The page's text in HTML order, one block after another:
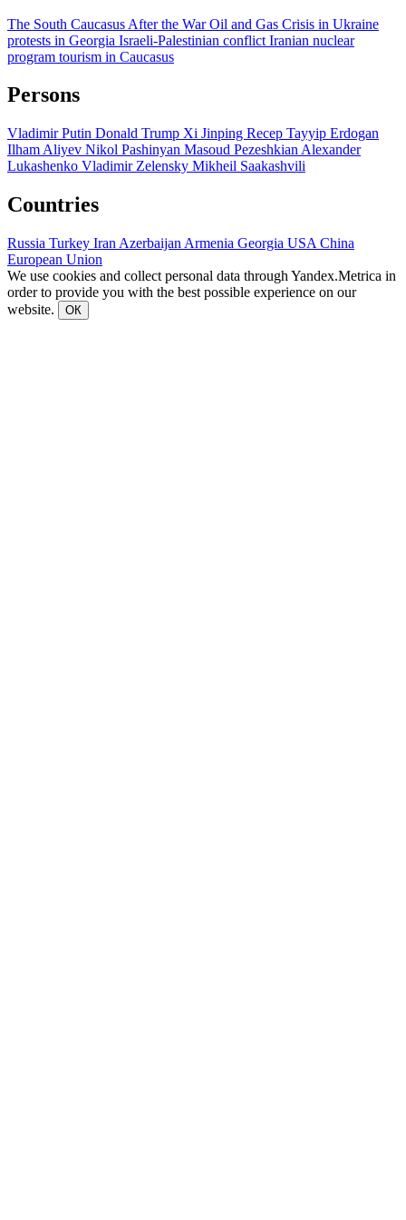
The South Caucasus After the WarOil and Gas Crisis in Ukraine
protests in Georgia Israeli-Palestinian conflict Iranian nuclear
program tourism in Caucasus
Persons
Vladimir Putin Donald Trump Xi Jinping Recep Tayyip Erdogan
Ilham Aliyev Nikol Pashinyan Masoud Pezeshkian Alexander
Lukashenko Vladimir Zelensky Mikheil Saakashvili
Countries
Russia Turkey Iran Azerbaijan Armenia Georgia USA China
European Union
We use cookies and collect personal data through Yandex.Metrica in
order to provide you with the best possible experience on our
website.
ОК